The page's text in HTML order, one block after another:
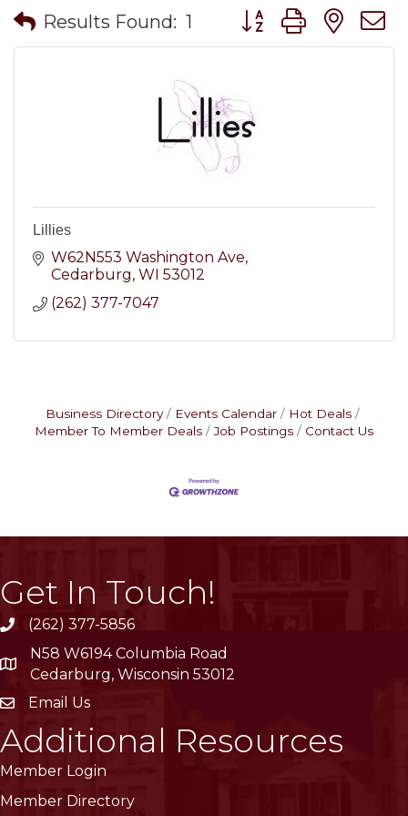
Results Found: 1 Button group with
Lillies
W62N553 Washington Ave
Cedarburg WI 53012
(262) 377-7047
Business Directory Events Calendar
Hot Deals
Member To Member Deals
Job Postings Contact Us
Get In Touch!
phone(262) 377-5856
location
N58 W6194 Columbia Road
Cedarburg, Wisconsin 53012
emailEmail Us
Additional Resources
Member Login
Member Directory